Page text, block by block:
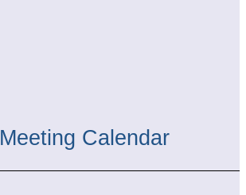
Meeting Calendar